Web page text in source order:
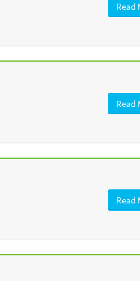
Read
Read
Read